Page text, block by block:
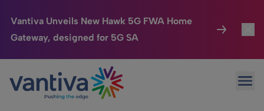
Vantiva Unveils New Hawk 5G FWA Home
Gateway, designed for 5G SA
Passer au contenu principal
Connected Home
HomeSight